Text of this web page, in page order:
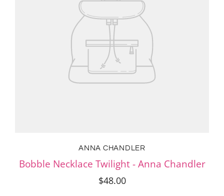
ANNA CHANDLER
Bobble Necklace Twilight - Anna Chandler
$48.00